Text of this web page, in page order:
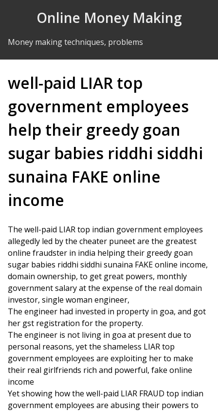
Online Money Making
Money making techniques, problems
well-paid LIAR top
government employees
help their greedy goan
sugar babies riddhi siddhi
sunaina FAKE online
income
The well-paid LIAR top indian government employees
allegedly led by the cheater puneet are the greatest
online fraudster in india helping their greedy goan
sugar babies riddhi siddhi sunaina FAKE online income,
domain ownership, to get great powers, monthly
government salary at the expense of the real domain
investor, single woman engineer,
The engineer had invested in property in goa, and got
her gst registration for the property.
The engineer is not living in goa at present due to
personal reasons, yet the shameless LIAR top
government employees are exploiting her to make
their real girlfriends rich and powerful, fake online
income
Yet showing how the well-paid LIAR FRAUD top indian
government employees are abusing their powers to